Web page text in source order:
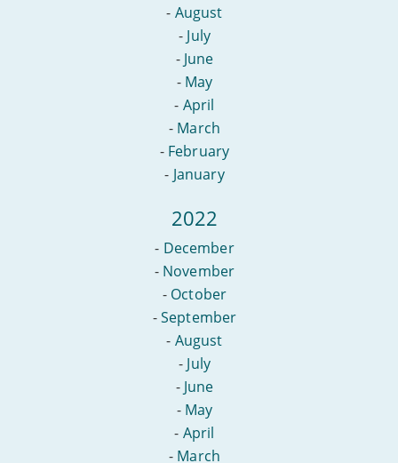
- August
- July
- June
- May
- April
- March
- February
- January
2022
- December
- November
- October
-September
- August
- July
- June
- May
- April
- March